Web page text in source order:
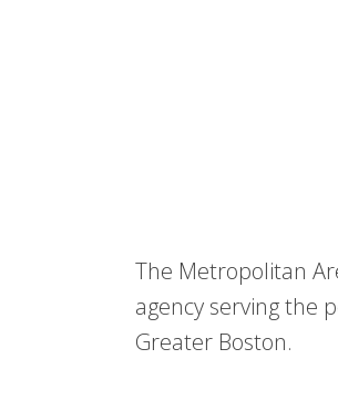
The Metropolitan
agency serving the
Greater Boston.